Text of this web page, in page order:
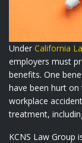
Under California
employers must
benefits. One
have been hurt
workplace
treatment,
KCNS Law Group